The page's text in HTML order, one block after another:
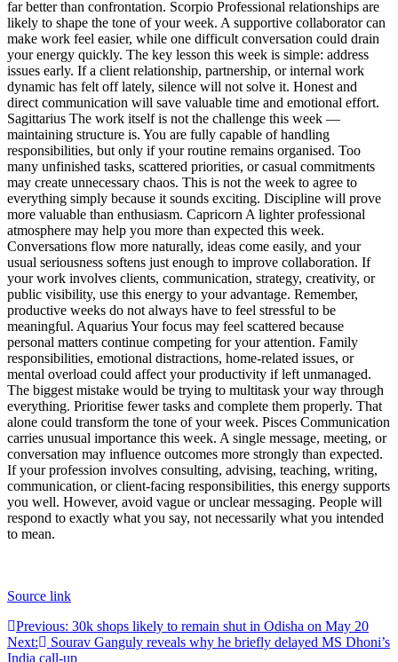
far better than confrontation. Scorpio Professional relationships are
likely to shape the tone of your week. A supportive collaborator can
make work feel easier, while one difficult conversation could drain
your energy quickly. The key lesson this week is simple: address
issues early. If a client relationship, partnership, or internal work
dynamic has felt off lately, silence will not solve it. Honest and
direct communication will save valuable time and emotional effort.
Sagittarius The work itself is not the challenge this week —
maintaining structure is. You are fully capable of handling
responsibilities, but only if your routine remains organised. Too
many unfinished tasks, scattered priorities, or casual commitments
may create unnecessary chaos. This is not the week to agree to
everything simply because it sounds exciting. Discipline will prove
more valuable than enthusiasm. Capricorn A lighter professional
atmosphere may help you more than expected this week.
Conversations flow more naturally, ideas come easily, and your
usual seriousness softens just enough to improve collaboration. If
your work involves clients, communication, strategy, creativity, or
public visibility, use this energy to your advantage. Remember,
productive weeks do not always have to feel stressful to be
meaningful. AquariusYour focus may feel scattered because
personal matters continue competing for your attention. Family
responsibilities, emotional distractions, home-related issues, or
mental overload could affect your productivity if left unmanaged.
The biggest mistake would be trying to multitask your way through
everything. Prioritise fewer tasks and complete them properly. That
alone could transform the tone of your week. Pisces Communication
carries unusual importance this week. A single message, meeting, or
conversation may influence outcomes more strongly than expected.
If your profession involves consulting, advising, teaching, writing,
communication, or client-facing responsibilities, this energy supports
you well. However, avoid vague or unclear messaging. People will
respond to exactly what you say, not necessarily what you intended
to mean.
Source link
Post
navigation
Previous: 30k shops likely to remain shut in Odisha on May 20
Next:
Sourav Ganguly reveals why he briefly delayed MS Dhoni’s
India call-up